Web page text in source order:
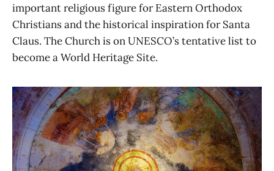
important religious figure for Eastern Orthodox
Christians and the historical inspiration for Santa
Claus. The Church is on UNESCO’s tentative list to
become a World Heritage Site.